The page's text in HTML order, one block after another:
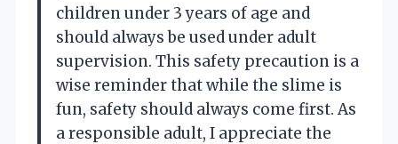
children under 3 years of age and
should always be used under adult
supervision. This safety precaution is a
wise reminder that while the slime is
fun, safety should always come first. As
a responsible adult, I appreciate the